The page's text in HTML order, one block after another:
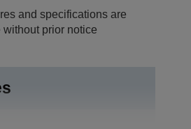
and specifications are
prior notice